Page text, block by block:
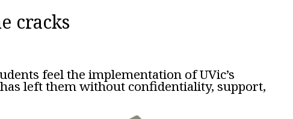
cracks
feel the implementation of UVic’s
left them without confidentiality, support,